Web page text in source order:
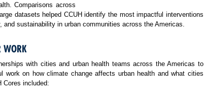
Comparisons across
datasets helped CCUH identify the most impactful interventions
and sustainability in urban communities across the Americas.
WORK
with cities and urban health teams across the Americas to
work on how climate change affects urban health and what cities
Cores included: